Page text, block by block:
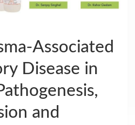
Associated
Disease in
and